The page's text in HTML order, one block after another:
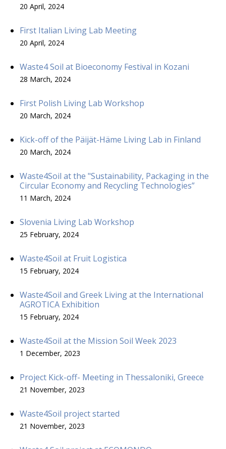
20 April, 2024
First Italian Living Lab Meeting
20 April, 2024
Waste4 Soil at Bioeconomy Festival in Kozani
28 March, 2024
First Polish Living Lab Workshop
20 March, 2024
Kick-off of the Päijät-Häme Living Lab in Finland
20 March, 2024
Waste4Soil at the "Sustainability, Packaging in the
Circular Economy and Recycling Technologies”
11 March, 2024
Slovenia Living Lab Workshop
25 February, 2024
Waste4Soil at Fruit Logistica
15 February, 2024
Waste4Soil and Greek Living at the International
AGROTICA Exhibition
15 February, 2024
Waste4Soil at the Mission Soil Week 2023
1 December, 2023
Project Kick-off- Meeting in Thessaloniki, Greece
21 November, 2023
Waste4Soil project started
21 November, 2023